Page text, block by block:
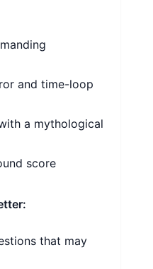
and time-loop
a mythological
score
that may